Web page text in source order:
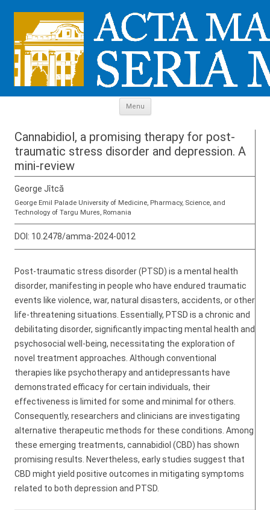
Menu
Cannabidiol, a promising therapy for post-
traumatic stress disorder and depression. A
mini-review
George Jîtcă
George Emil Palade University of Medicine, Pharmacy, Science, and
Technology of Targu Mures, Romania
DOI: 10.2478/amma-2024-0012
Post-traumatic stress disorder (PTSD) is a mental health
disorder, manifesting in people who have endured traumatic
events like violence, war, natural disasters, accidents, or other
life-threatening situations. Essentially, PTSD is a chronic and
debilitating disorder, significantly impacting mental health and
psychosocial well-being, necessitating the exploration of
novel treatment approaches. Although conventional
therapies like psychotherapy and antidepressants have
demonstrated efficacy for certain individuals, their
effectiveness is limited for some and minimal for others.
Consequently, researchers and clinicians are investigating
alternative therapeutic methods for these conditions. Among
these emerging treatments, cannabidiol (CBD) has shown
promising results. Nevertheless, early studies suggest that
CBD might yield positive outcomes in mitigating symptoms
related to both depression and PTSD.